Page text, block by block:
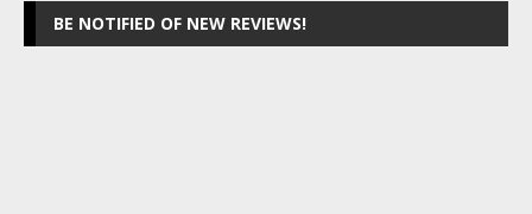
BE NOTIFIED OF NEW REVIEWS!